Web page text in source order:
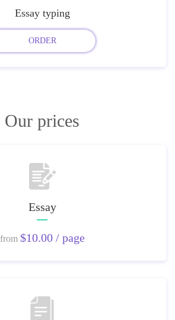
Essay typing
ORDER
Our prices
Essay
from $10.00 / page